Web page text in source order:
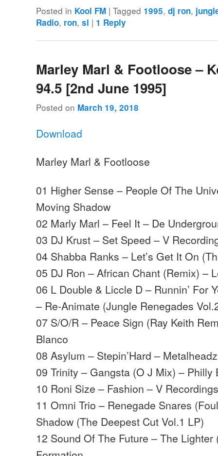
Posted in Kool FM |Tagged 1995,dj ron,
Radio, ron,sl | 1 Reply
Marley Marl & Footloose –
94.5 [2nd June 1995]
Posted on March 19, 2018
Download
Marley Marl & Footloose
01 Higher Sense – People Of The
Moving Shadow
02 Marly Marl – Feel It – De
03 DJ Krust – Set Speed – V
04 Shabba Ranks – Let’s Get It On
05 DJ Ron – African Chant (Remix) –
06 L Double & Liccle D – Runnin’ For
– Re-Animate (Jungle Renegades
07 S/O/R – Peace Sign (Ray Keith
Blanco
08 Asylum – Stepin’Hard – Metalheadz
09 Trinity – Gangsta (O J Mix) – Philly
10 Roni Size – Fashion – V
11 Omni Trio – Renegade Snares
Shadow (The Deepest Cut Vol.1 LP)
12 Sound Of The Future – The